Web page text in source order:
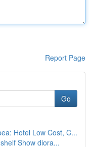
Report Page
Go
Hotel Low Cost, C...
Show diora...